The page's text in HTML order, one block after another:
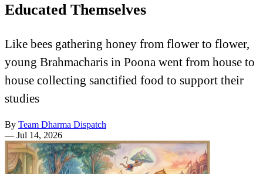
Educated Themselves
Like bees gathering honey from flower to flower,
young Brahmacharis in Poona went from house to
house collecting sanctified food to support their
studies
By Team Dharma Dispatch
— Jul 14, 2026